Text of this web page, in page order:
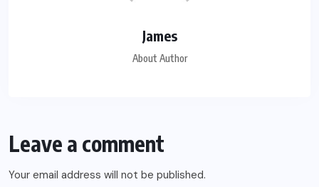
James
About Author
Leave a comment
Your email address will not be published.